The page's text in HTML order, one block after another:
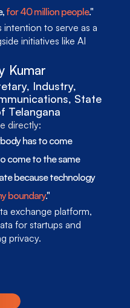
for 40 million people."
intention to serve as a
initiatives like AI
Kumar
Industry,
State
Telangana
directly:
come to the same
because technology
boundary."
exchange platform,
for startups and
privacy.